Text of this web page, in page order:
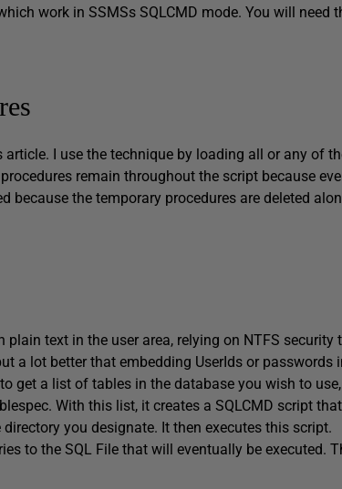
work in SSMSs SQLCMD mode. You will need
article. I use the technique by loading all or any of
remain throughout the script because
because the temporary procedures are deleted
text in the user area, relying on NTFS security
a lot better that embedding UserIds or passwords
get a list of tables in the database you wish to
With this list, it creates a SQLCMD script
you designate. It then executes this script.
to the SQL File that will eventually be executed.